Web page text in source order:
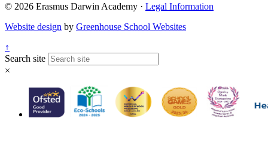
© 2026 Erasmus Darwin Academy · Legal Information
Website design by Greenhouse School Websites
↑
Search site
×